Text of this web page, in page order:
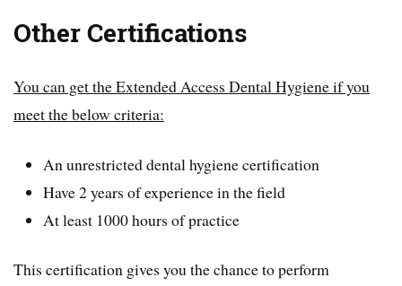
Other Certifications
You can get the Extended Access Dental Hygiene if you
meet the below criteria:
An unrestricted dental hygiene certification
Have 2 years of experience in the field
At least 1000 hours of practice
This certification gives you the chance to perform